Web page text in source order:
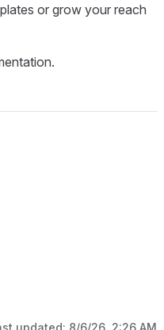
or grow your reach
updated: 8/6/26, 2:26 AM